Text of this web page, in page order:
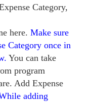
Category,
here. Make sure
Category once in
You can take
program
Add Expense
adding